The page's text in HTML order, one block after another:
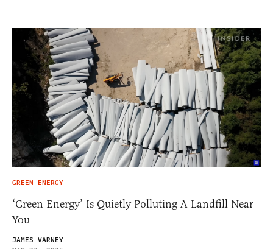
GREEN ENERGY
‘Green Energy’ Is Quietly Polluting A Landfill Near
You
JAMES VARNEY